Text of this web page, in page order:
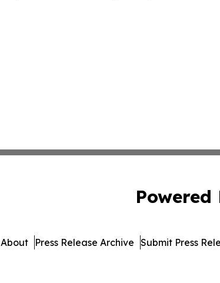
Powered
About Press Release Archive Submit Press